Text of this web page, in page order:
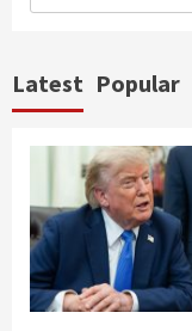
Latest Popular